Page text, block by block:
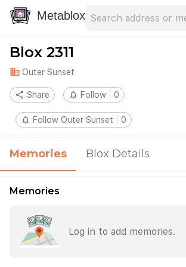
Metablox
Blox 2311
domain Outer Sunset
share Share notifications_none Follow 0
notifications_none Follow Outer Sunset 0
Memories Blox Details
Memories
Log in to add memories.